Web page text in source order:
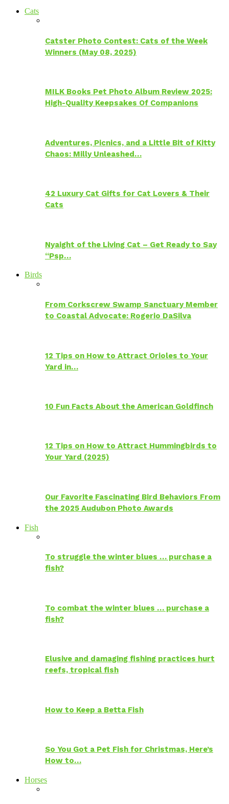
Cats
Catster Photo Contest: Cats of the Week
Winners (May 08, 2025)
MILK Books Pet Photo Album Review 2025:
High-Quality Keepsakes Of Companions
Adventures, Picnics, and a Little Bit of Kitty
Chaos: Milly Unleashed…
42 Luxury Cat Gifts for Cat Lovers & Their
Cats
Nyaight of the Living Cat – Get Ready to Say
“Psp…
Birds
From Corkscrew Swamp Sanctuary Member
to Coastal Advocate: Rogerio DaSilva
12 Tips on How to Attract Orioles to Your
Yard in…
10 Fun Facts About the American Goldfinch
12 Tips on How to Attract Hummingbirds to
Your Yard (2025)
Our Favorite Fascinating Bird Behaviors From
the 2025 Audubon Photo Awards
Fish
To struggle the winter blues … purchase a
fish?
To combat the winter blues … purchase a
fish?
Elusive and damaging fishing practices hurt
reefs, tropical fish
How to Keep a Betta Fish
So You Got a Pet Fish for Christmas, Here’s
How to…
Horses